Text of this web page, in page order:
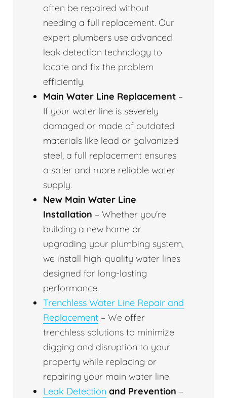
often be repaired without
needing a full replacement. Our
expert plumbers use advanced
leak detection technology to
locate and fix the problem
efficiently.
Main Water Line Replacement –
If your water line is severely
damaged or made of outdated
materials like lead or galvanized
steel, a full replacement ensures
a safer and more reliable water
supply.
New Main Water Line
Installation – Whether you're
building a new home or
upgrading your plumbing system,
we install high-quality water lines
designed for long-lasting
performance.
Trenchless Water Line Repair and
Replacement – We offer
trenchless solutions to minimize
digging and disruption to your
property while replacing or
repairing your main water line.
Leak Detection and Prevention –